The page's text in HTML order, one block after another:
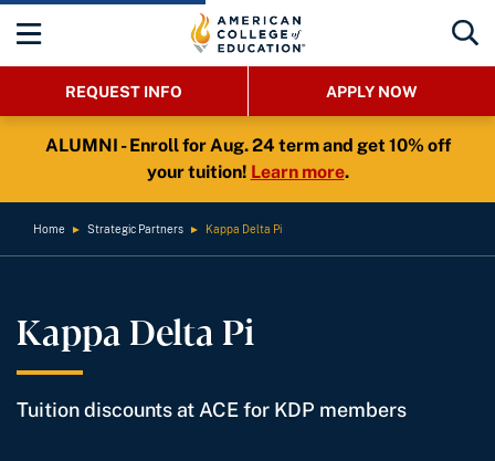
REQUEST INFO APPLY NOW
ALUMNI - Enroll for Aug. 24 term and get 10% off
your tuition! Learn more.
Home ► Strategic Partners ► Kappa Delta Pi
Kappa Delta Pi
Tuition discounts at ACE for KDP members